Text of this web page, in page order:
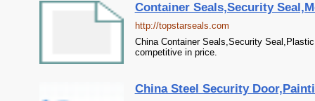
Container Seals,Security
http://topstarseals.com
China Container Seals,Security
competitive in price.
China Steel Security